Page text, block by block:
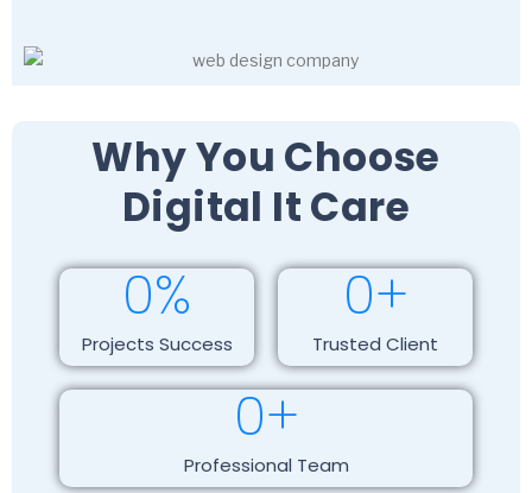
Why You Choose
Digital It Care
Projects Success
0%
Trusted Client
0+
Professional Team
0+